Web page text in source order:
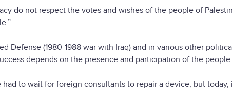
do not respect the votes and wishes of the people of
Defense (1980-1988 war with Iraq) and in various other
depends on the presence and participation of the
to wait for foreign consultants to repair a device, but